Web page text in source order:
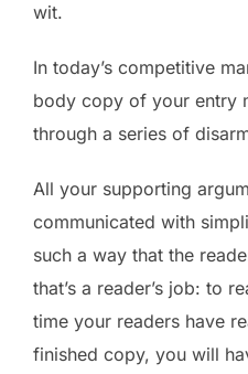
wit.
In today’s competitive
body copy of your entry
through a series of
All your supporting
communicated with
such a way that the
that’s a reader’s job: to
time your readers have
finished copy, you will